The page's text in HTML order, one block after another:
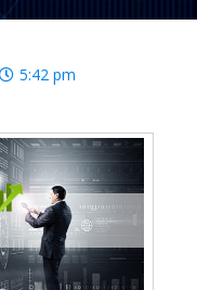
5:42 pm